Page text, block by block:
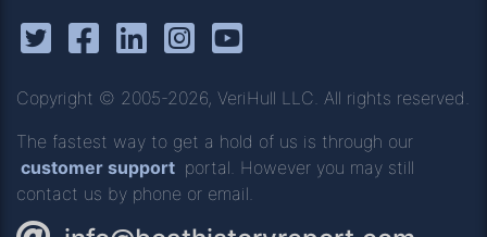
Copyright © 2005-2026, VeriHull LLC. All rights reserved.
The fastest way to get a hold of us is through our
customer support portal. However you may still
contact us by phone or email.